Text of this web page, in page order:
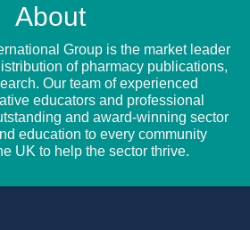
About
Group is the market leader
of pharmacy publications,
Our team of experienced
educators and professional
and award-winning sector
education to every community
UK to help the sector thrive.